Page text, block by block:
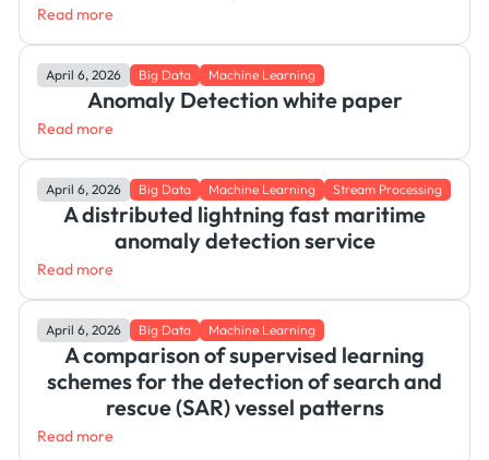
Read more
April 6, 2026 Big Data Machine Learning
Anomaly Detection white paper
Read more
April 6, 2026 Big Data Machine Learning Stream Processing
A distributed lightning fast maritime
anomaly detection service
Read more
April 6, 2026 Big Data Machine Learning
A comparison of supervised learning
schemes for the detection of search and
rescue (SAR) vessel patterns
Read more